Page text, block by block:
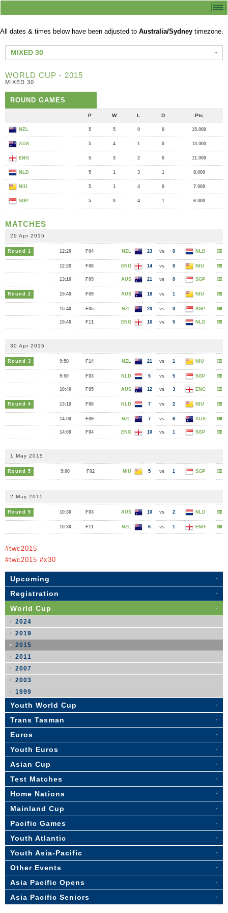
All dates & times below have been adjusted to Australia/Sydney timezone.
MIXED 30
WORLD CUP - 2015
MIXED 30
ROUND GAMES
P W L D Pts
NZL 5 5 0 0 15.000
AUS 5 4 1 0 13.000
ENG 5 3 2 0 11.000
NLD 5 1 3 1 8.000
NIU 5 1 4 0 7.000
SGP 5 0 4 1 6.000
MATCHES
29 Apr 2015
Round 1 12:20 F04 NZL 23 vs 0 NLD
12:20 F08 ENG 14 vs 0 NIU
13:10 F09 AUS 21 vs 0 SGP
Round 2 15:40 F09 AUS 18 vs 1 NIU
15:40 F05 NZL 20 vs 0 SGP
15:40 F11 ENG 16 vs 5 NLD
30 Apr 2015
Round 3 9:50 F14 NZL 21 vs 1 NIU
9:50 F03 NLD 5 vs 5 SGP
10:40 F05 AUS 12 vs 3 ENG
Round 4 13:10 F08 NLD 7 vs 2 NIU
14:00 F09 NZL 7 vs 6 AUS
14:00 F04 ENG 10 vs 1 SGP
1 May 2015
Round 5 9:00 F02 NIU 5 vs 1 SGP
2 May 2015
Round 5 10:30 F03 AUS 10 vs 2 NLD
10:30 F11 NZL 6 vs 1 ENG
#twc2015
#twc2015 #x30
Upcoming
Registration
World Cup
2024
2019
2015
2011
2007
2003
1999
Youth World Cup
Trans Tasman
Euros
Youth Euros
Asian Cup
Test Matches
Home Nations
Mainland Cup
Pacific Games
Youth Atlantic
Youth Asia-Pacific
Other Events
Asia Pacific Opens
Asia Pacific Seniors